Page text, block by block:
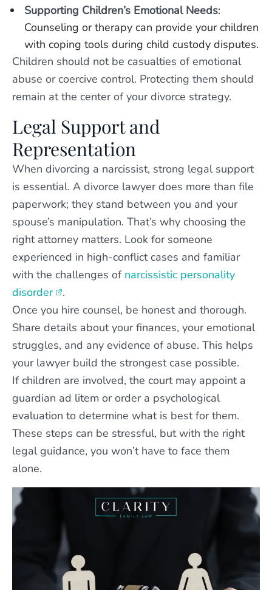
Supporting Children’s Emotional Needs:
Counseling or therapy can provide your children
with coping tools during child custody disputes.
Children should not be casualties of emotional
abuse or coercive control. Protecting them should
remain at the center of your divorce strategy.
Legal Support and
Representation
When divorcing a narcissist, strong legal support
is essential. A divorce lawyer does more than file
paperwork; they stand between you and your
spouse’s manipulation. That’s why choosing the
right attorney matters. Look for someone
experienced in high-conflict cases and familiar
with the challenges of narcissistic personality
disorder
.
Once you hire counsel, be honest and thorough.
Share details about your finances, your emotional
struggles, and any evidence of abuse. This helps
your lawyer build the strongest case possible.
If children are involved, the court may appoint a
guardian ad litem or order a psychological
evaluation to determine what is best for them.
These steps can be stressful, but with the right
legal guidance, you won’t have to face them
alone.